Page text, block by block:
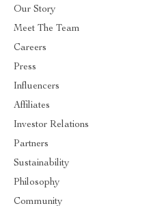
Our Story
Meet The Team
Careers
Press
Influencers
Affiliates
Investor Relations
Partners
Sustainability
Philosophy
Community